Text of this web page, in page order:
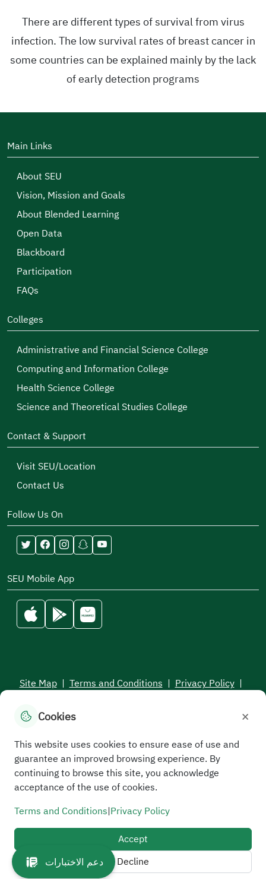
There are different types of survival from virus
infection. The low survival rates of breast cancer in
some countries can be explained mainly by the lack
of early detection programs
Main Links
About SEU
Vision, Mission and Goals
About Blended Learning
Open Data
Blackboard
Participation
FAQs
Colleges
Administrative and Financial Science College
Computing and Information College
Health Science College
Science and Theoretical Studies College
Contact & Support
Visit SEU/Location
Contact Us
Follow Us On
SEU Mobile App
Site Map | Terms and Conditions | Privacy Policy |
All rights reserved to the Saudi Electronic University © 2026
Cookies ×
This website uses cookies to ensure ease of use and
guarantee an improved browsing experience. By
continuing to browse this site, you acknowledge
acceptance of the use of cookies.
Terms and Conditions|Privacy Policy
Accept
Decline
دعم الاختبارات